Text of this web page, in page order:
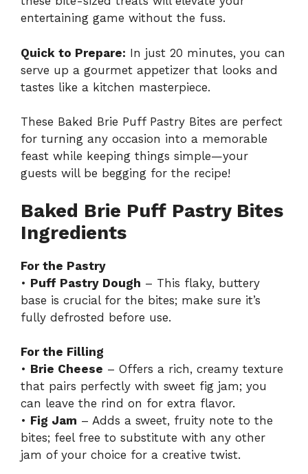
entertaining game without the fuss.
Quick to Prepare: In just 20 minutes, you can
serve up a gourmet appetizer that looks and
tastes like a kitchen masterpiece.
These Baked Brie Puff Pastry Bites are perfect
for turning any occasion into a memorable
feast while keeping things simple—your
guests will be begging for the recipe!
Baked Brie Puff Pastry Bites
Ingredients
For the Pastry
• Puff Pastry Dough – This flaky, buttery
base is crucial for the bites; make sure it’s
fully defrosted before use.
For the Filling
• Brie Cheese – Offers a rich, creamy texture
that pairs perfectly with sweet fig jam; you
can leave the rind on for extra flavor.
• Fig Jam – Adds a sweet, fruity note to the
bites; feel free to substitute with any other
jam of your choice for a creative twist.